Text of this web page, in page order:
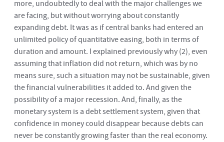
more, undoubtedly to deal with the major challenges we
are facing, but without worrying about constantly
expanding debt. It was as if central banks had entered an
unlimited policy of quantitative easing, both in terms of
duration and amount. I explained previously why(2), even
assuming that inflation did not return, which was by no
means sure, such a situation may not be sustainable, given
the financial vulnerabilities it added to. And given the
possibility of a major recession. And, finally, as the
monetary system is a debt settlement system, given that
confidence in money could disappear because debts can
never be constantly growing faster than the real economy.